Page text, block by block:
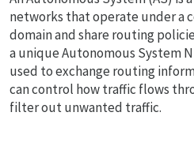
networks that operate under a
domain and share routing
a unique Autonomous System
used to exchange routing
can control how traffic flows
filter out unwanted traffic.